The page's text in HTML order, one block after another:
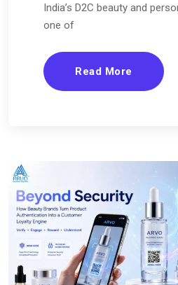
India’s D2C beauty and
one of
Read More